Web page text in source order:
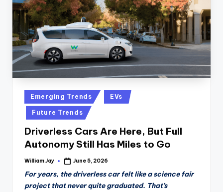
Posted
in
Emerging Trends EVs
Future Trends
Driverless Cars Are Here, But Full
Autonomy Still Has Miles to Go
Posted
William Jay June 5, 2026
For years, the driverless car felt like a science fair
project that never quite graduated. That’s